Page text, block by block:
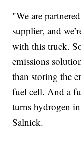
"We are
supplier, and
with this truck.
emissions
than storing the
fuel cell. And a
turns hydrogen
Salnick.